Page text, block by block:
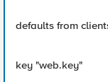
defaults from
key "web.key"